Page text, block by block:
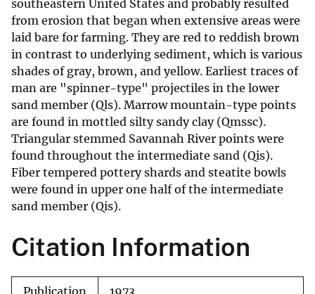
southeastern United States and probably resulted
from erosion that began when extensive areas were
laid bare for farming. They are red to reddish brown
in contrast to underlying sediment, which is various
shades of gray, brown, and yellow. Earliest traces of
man are "spinner-type" projectiles in the lower
sand member (Qls). Marrow mountain-type points
are found in mottled silty sandy clay (Qmssc).
Triangular stemmed Savannah River points were
found throughout the intermediate sand (Qis).
Fiber tempered pottery shards and steatite bowls
were found in upper one half of the intermediate
sand member (Qis).
Citation Information